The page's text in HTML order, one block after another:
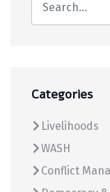
Categories
Livelihoods
WASH
Conflict